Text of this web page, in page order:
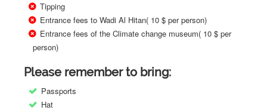
Tipping
Entrance fees to Wadi Al Hitan( 10 $ per person)
Entrance fees of the Climate change museum( 10 $ per
person)
Please remember to bring:
Passports
Hat